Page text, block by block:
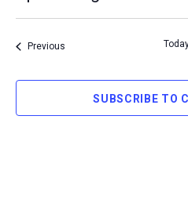
Select
date.
PreviousEvents
SUBSCRIBE TO